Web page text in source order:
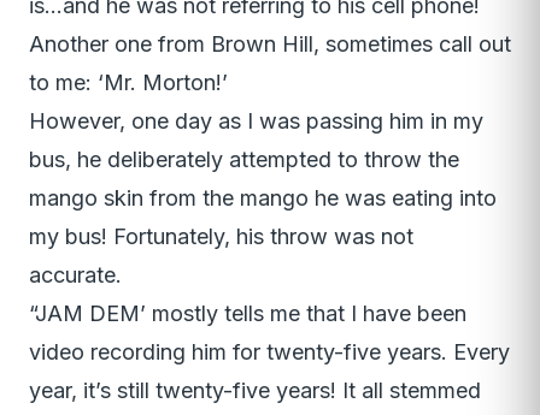
is…and he was not referring to his cell phone!
Another one from Brown Hill, sometimes call out
to me: ‘Mr. Morton!’
However, one day as I was passing him in my
bus, he deliberately attempted to throw the
mango skin from the mango he was eating into
my bus! Fortunately, his throw was not
accurate.
“JAM DEM’ mostly tells me that I have been
video recording him for twenty-five years. Every
year, it’s still twenty-five years! It all stemmed